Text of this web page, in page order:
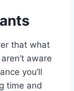
that what
aware
you’ll
time and